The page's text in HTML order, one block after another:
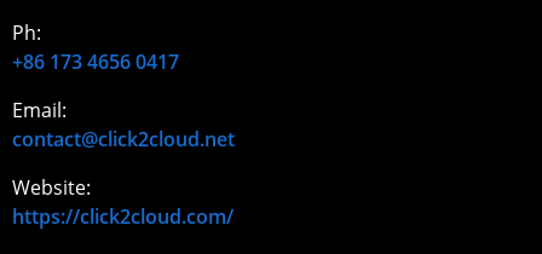
Ph:
+86 173 4656 0417
Email:
contact@click2cloud.net
Website:
https://click2cloud.com/